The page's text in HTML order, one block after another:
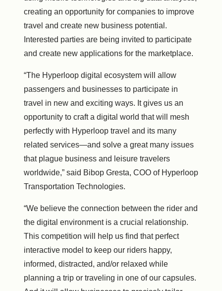
creating an opportunity for companies to improve
travel and create new business potential.
Interested parties are being invited to participate
and create new applications for the marketplace.
“The Hyperloop digital ecosystem will allow
passengers and businesses to participate in
travel in new and exciting ways. It gives us an
opportunity to craft a digital world that will mesh
perfectly with Hyperloop travel and its many
related services—and solve a great many issues
that plague business and leisure travelers
worldwide,” said Bibop Gresta, COO of Hyperloop
Transportation Technologies.
“We believe the connection between the rider and
the digital environment is a crucial relationship.
This competition will help us find that perfect
interactive model to keep our riders happy,
informed, distracted, and/or relaxed while
planning a trip or traveling in one of our capsules.